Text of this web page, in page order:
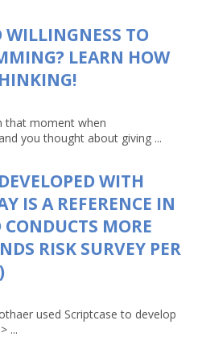
WILLINGNESS TO
LEARN HOW
that moment when
you thought about giving ...
WITH
IS A REFERENCE IN
MORE
RISK SURVEY PER
used Scriptcase to develop
...